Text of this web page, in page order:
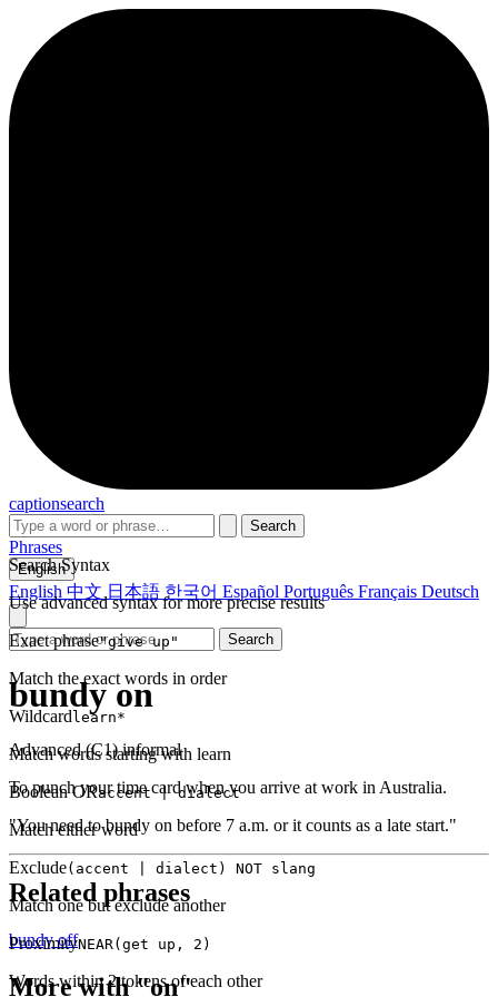
captionsearch
Search
Search Syntax
Use advanced syntax for more precise results
Exact phrase"give up"
Match the exact words in order
Wildcard learn*
Match words starting with learn
Boolean ORaccent | dialect
Match either word
Exclude(accent | dialect) NOT slang
Match one but exclude another
ProximityNEAR(get up, 2)
Words within 2 tokens of each other
Phrases
English
English 中文 日本語 한국어 Español Português Français Deutsch
Search
bundy on
Advanced (C1)informal
To punch your time card when you arrive at work in Australia.
"You need to bundy on before 7 a.m. or it counts as a late start."
Related phrases
bundy off
More with "on"